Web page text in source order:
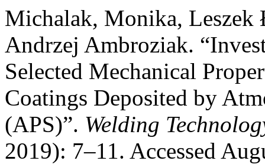
Michalak, Monika, Leszek
Andrzej Ambroziak.
Selected Mechanical
Coatings Deposited by
(APS)”. Welding
2019): 7–11. Accessed